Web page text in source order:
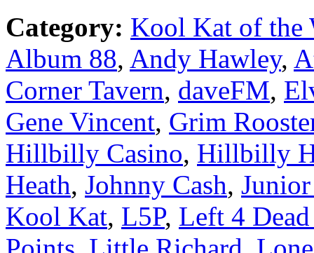
Category: Kool Kat of the
Album 88, Andy Hawley,
Corner Tavern, daveFM,
Gene Vincent, Grim
Hillbilly Casino, Hillbilly
Heath, Johnny Cash,
Kool Kat, L5P, Left 4